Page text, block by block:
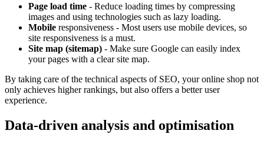
Page load time - Reduce loading times by compressing
images and using technologies such as lazy loading.
Mobile responsiveness - Most users use mobile devices, so
site responsiveness is a must.
Site map (sitemap) - Make sure Google can easily index
your pages with a clear site map.
By taking care of the technical aspects of SEO, your online shop not
only achieves higher rankings, but also offers a better user
experience.
Data-driven analysis and optimisation